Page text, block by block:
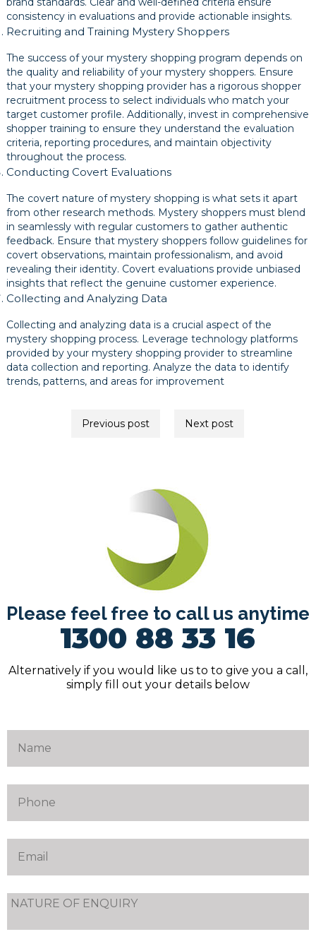
consistency in evaluations and provide actionable insights.
Recruiting and Training Mystery Shoppers
The success of your mystery shopping program depends on
the quality and reliability of your mystery shoppers. Ensure
that your mystery shopping provider has a rigorous shopper
recruitment process to select individuals who match your
target customer profile. Additionally, invest in comprehensive
shopper training to ensure they understand the evaluation
criteria, reporting procedures, and maintain objectivity
throughout the process.
Conducting Covert Evaluations
The covert nature of mystery shopping is what sets it apart
from other research methods. Mystery shoppers must blend
in seamlessly with regular customers to gather authentic
feedback. Ensure that mystery shoppers follow guidelines for
covert observations, maintain professionalism, and avoid
revealing their identity. Covert evaluations provide unbiased
insights that reflect the genuine customer experience.
Collecting and Analyzing Data
Collecting and analyzing data is a crucial aspect of the
mystery shopping process. Leverage technology platforms
provided by your mystery shopping provider to streamline
data collection and reporting. Analyze the data to identify
trends, patterns, and areas for improvement
navigationPrevious post Next post
Please feel free to call us anytime
1300 88 33 16
Alternatively if you would like us to to give you a call,
simply fill out your details below